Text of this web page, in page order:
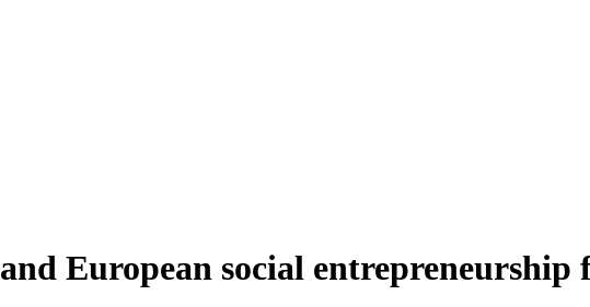
European social entrepreneurship